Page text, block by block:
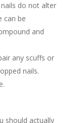
do not alter
can be
and
any scuffs or
nails.
should actually